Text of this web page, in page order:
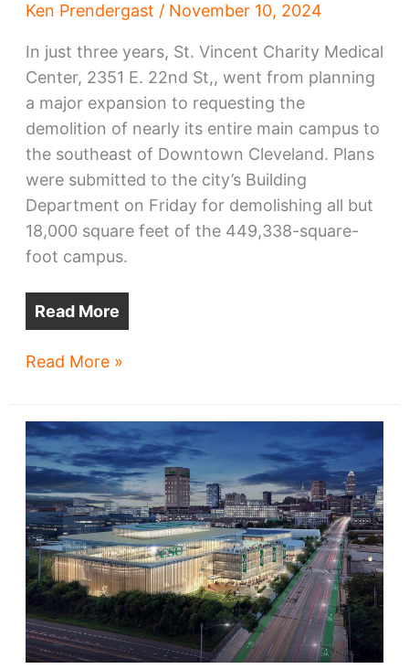
Ken Prendergast / November 10, 2024
In just three years, St. Vincent Charity Medical
Center, 2351 E. 22nd St,, went from planning
a major expansion to requesting the
demolition of nearly its entire main campus to
the southeast of Downtown Cleveland. Plans
were submitted to the city’s Building
Department on Friday for demolishing all but
18,000 square feet of the 449,338-square-
foot campus.
Read More
St.
Medical
Center
to
be
demolished
Read More »